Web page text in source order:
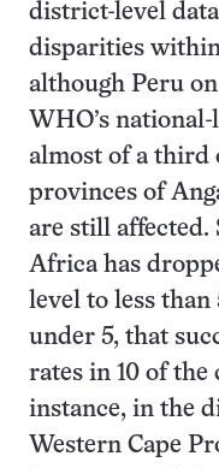
district-level
disparities
although Peru
WHO’s
almost of a third
provinces of
are still
Africa has
level to less
under 5, that
rates in 10 of the
instance, in the
Western Cape